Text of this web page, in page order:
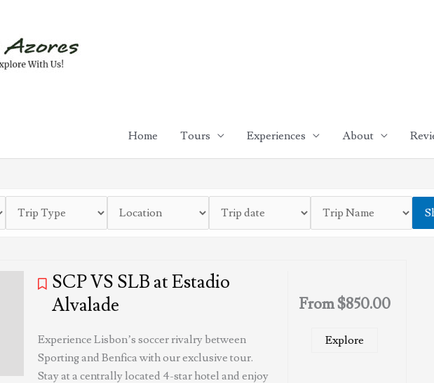
Home Tours Experiences About
SCP VS SLB at Estadio
Alvalade
Experience Lisbon’s soccer rivalry between
Sporting and Benfica with our exclusive tour.
Stay at a centrally located 4-star hotel and enjoy
From$850.00
Explore